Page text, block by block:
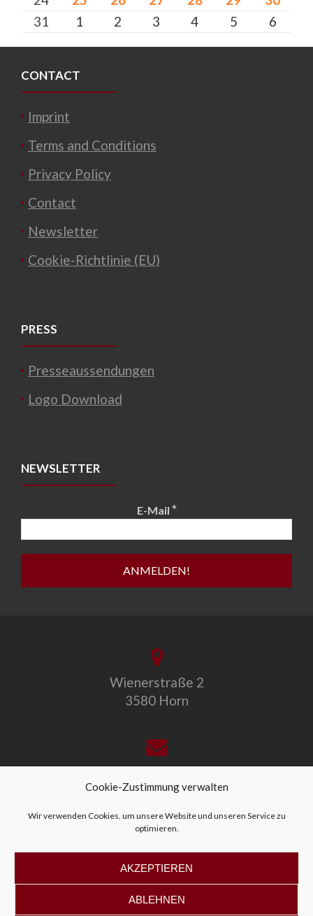
Cookie-Zustimmung verwalten
Wir verwenden Cookies, um unsere Website und unseren Service zu
optimieren.
AKZEPTIEREN
ABLEHNEN
31
1 2 3 4 5 6
CONTACT
Imprint
Terms and Conditions
Privacy Policy
Contact
Newsletter
Cookie-Richtlinie (EU)
PRESS
Presseaussendungen
Logo Download
NEWSLETTER
E-Mail *
Wienerstraße 2
3580 Horn
office@allegro-vivo.at